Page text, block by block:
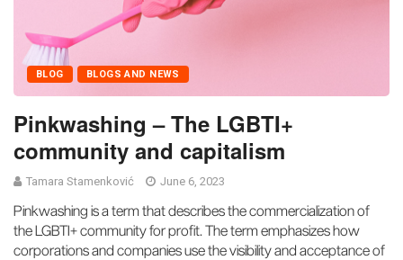
BLOG BLOGS AND NEWS
Pinkwashing – The LGBTI+
community and capitalism
Tamara Stamenković June 6, 2023
Pinkwashing is a term that describes the commercialization of
the LGBTI+ community for profit. The term emphasizes how
corporations and companies use the visibility and acceptance of